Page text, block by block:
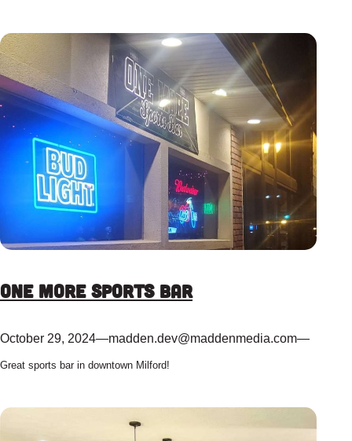
One More Sports Bar
October 29, 2024—madden.dev@maddenmedia.com—
Great sports bar in downtown Milford!